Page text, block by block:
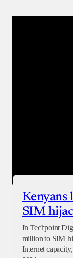
Kenyans
SIM
In Techpoint
million to SIM
Internet